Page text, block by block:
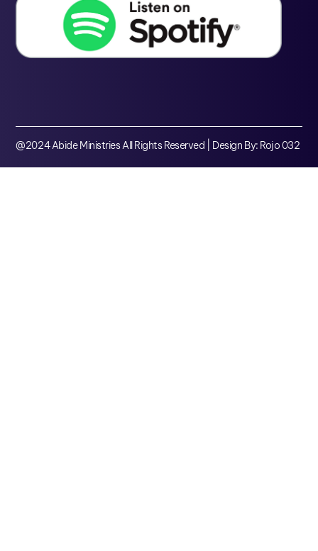
@2024 Abide Ministries All Rights Reserved | Design By: Rojo 032